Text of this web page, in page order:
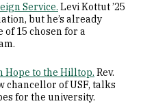
Service. Levi Kottut ’25
but he’s already
of 15 chosen for a
Hope to the Hilltop. Rev.
chancellor of USF, talks
for the university.